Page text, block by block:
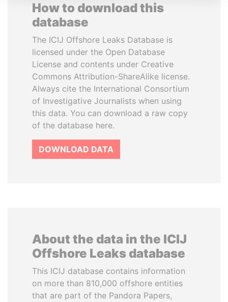
How to download this
database
The ICIJ Offshore Leaks Database is
licensed under the Open Database
License and contents under Creative
Commons Attribution-ShareAlike license.
Always cite the International Consortium
of Investigative Journalists when using
this data. You can download a raw copy
of the database here.
DOWNLOAD DATA
About the data in the ICIJ
Offshore Leaks database
This ICIJ database contains information
on more than 810,000 offshore entities
that are part of the Pandora Papers,